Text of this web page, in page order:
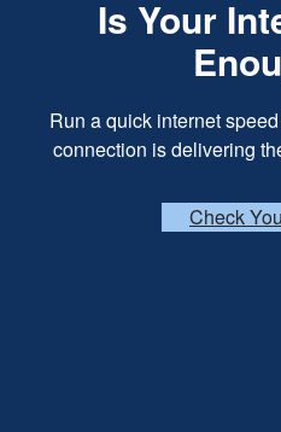
Is Your
Run a quick internet
connection is delivering
Check